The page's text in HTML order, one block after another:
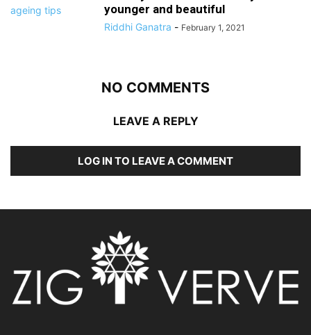
younger and beautiful
Riddhi Ganatra - February 1, 2021
NO COMMENTS
LEAVE A REPLY
LOG IN TO LEAVE A COMMENT